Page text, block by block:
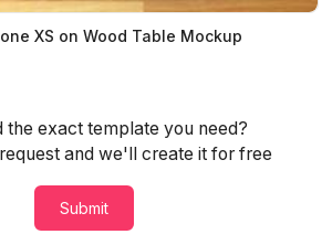
XS on Wood Table Mockup
the exact template you need?
and we'll create it for free
Submit